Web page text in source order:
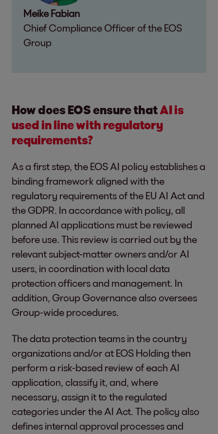
Meike Fabian
Chief Compliance Officer of the EOS
Group
How does EOS ensure thatAI is
used in line with regulatory
requirements?
As a first step, the EOS AI policy establishes a
binding framework aligned with the
regulatory requirements of the EU AI Act and
the GDPR. In accordance with policy, all
planned AI applications must be reviewed
before use. This review is carried out by the
relevant subject-matter owners and/or AI
users, in coordination with local data
protection officers and management. In
addition, Group Governance also oversees
Group-wide procedures.
The data protection teams in the country
organizations and/or at EOS Holding then
perform a risk-based review of each AI
application, classify it, and, where
necessary, assign it to the regulated
categories under the AI Act. The policy also
defines internal approval processes and